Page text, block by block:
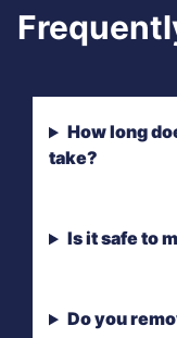
How long
take?
Is it safe to
Do you